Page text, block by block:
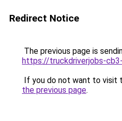
Redirect Notice
The previous page is
https://truckdriverjobs-
If you do not want to visit
the previous page.